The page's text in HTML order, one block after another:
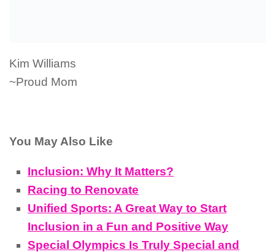
Kim Williams
~Proud Mom
You May Also Like
Inclusion: Why It Matters?
Racing to Renovate
Unified Sports: A Great Way to Start
Inclusion in a Fun and Positive Way
Special Olympics Is Truly Special and